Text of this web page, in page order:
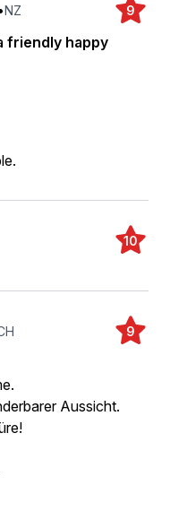
NZ 9
friendly happy
10
9
Aussicht.